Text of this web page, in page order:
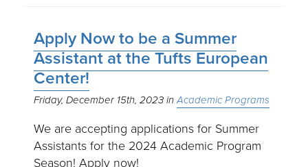
Apply Now to be a Summer
Assistant at the Tufts European
Center!
Friday, December 15th, 2023 Academic Programs
We are accepting applications for Summer
Assistants for the 2024 Academic Program
Season! Apply now!